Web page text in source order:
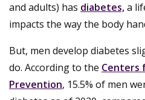
and adults) has diabetes,a
impacts the way the body
But, men develop diabetes
do. According to the Centers
Prevention, 15.5% of men